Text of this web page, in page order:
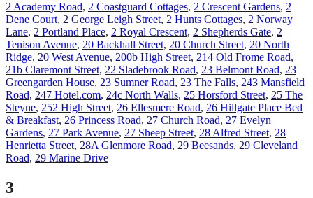
2 Academy Road, 2 Coastguard Cottages, 2 Crescent Gardens, 2
Dene Court, 2 George Leigh Street, 2 Hunts Cottages, 2 Norway
Lane, 2 Portland Place, 2 Royal Crescent, 2 Shepherds Gate, 2
Tenison Avenue, 20 Backhall Street, 20 Church Street, 20 North
Ridge, 20 West Avenue, 200b High Street, 214 Old Frome Road,
21b Claremont Street, 22 Sladebrook Road, 23 Belmont Road, 23
Greengarden House, 23 Sumner Road, 23 The Falls, 243 Mansfield
Road, 247 Hotel.com, 24c North Walls, 25 Horsford Street, 25 The
Steyne, 252 High Street, 26 Ellesmere Road, 26 Hillgate Place Bed
& Breakfast, 26 Princess Road, 27 Church Road, 27 Evelyn
Gardens, 27 Park Avenue, 27 Sheep Street, 28 Alfred Street, 28
Henrietta Street, 28A Glenmore Road, 29 Beesands, 29 Cleveland
Road, 29 Marine Drive
3